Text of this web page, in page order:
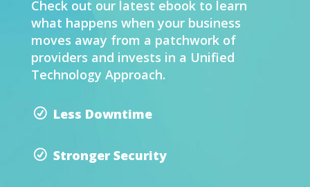
Check out our latest ebook to learn
what happens when your business
moves away from a patchwork of
providers and invests in a Unified
Technology Approach.
Less Downtime
Stronger Security